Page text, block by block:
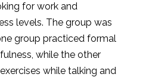
for work and
levels. The group was
group practiced formal
while the other
while talking and